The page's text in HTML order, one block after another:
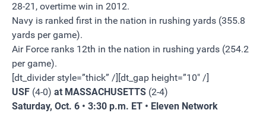
28-21, overtime win in 2012.
Navy is ranked first in the nation in rushing yards (355.8
yards per game).
Air Force ranks 12th in the nation in rushing yards (254.2
per game).
[dt_divider style=”thick” /][dt_gap height=”10″ /]
USF (4-0) at MASSACHUSETTS (2-4)
Saturday, Oct. 6 • 3:30 p.m. ET • Eleven Network